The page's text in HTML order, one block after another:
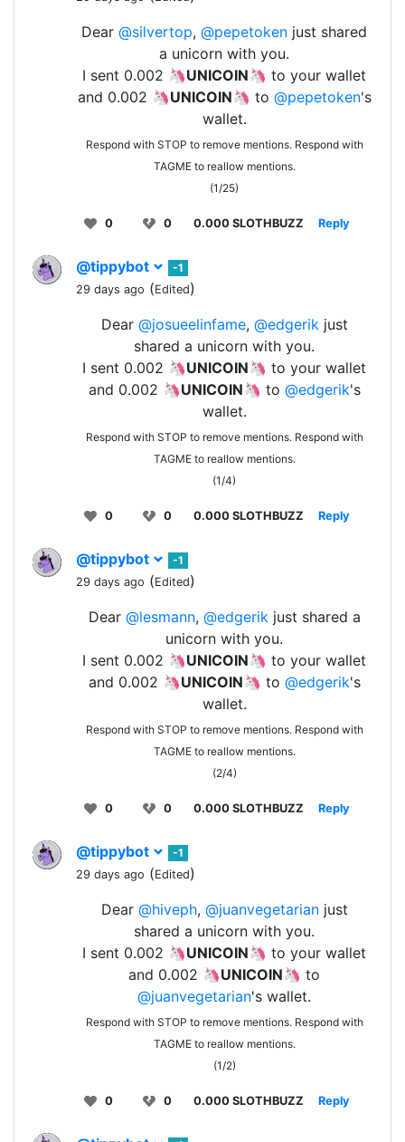
Dear @silvertop, @pepetoken just shared
a unicorn with you.
I sent 0.002 🦄UNICOIN🦄 to your wallet
and 0.002 🦄UNICOIN🦄 to @pepetoken's
wallet.
Respond with STOP to remove mentions. Respond with
TAGME to reallow mentions.
(1/25)
0 0 0.000 SLOTHBUZZ Reply
@tippybot
-1
29 days ago (Edited)
Dear @josueelinfame, @edgerikjust
shared a unicorn with you.
I sent 0.002 🦄UNICOIN🦄 to your wallet
and 0.002 🦄UNICOIN🦄 to @edgerik's
wallet.
Respond with STOP to remove mentions. Respond with
TAGME to reallow mentions.
(1/4)
0 0 0.000 SLOTHBUZZ Reply
@tippybot
-1
29 days ago (Edited)
Dear @lesmann, @edgerikjust shared a
unicorn with you.
I sent 0.002 🦄UNICOIN🦄 to your wallet
and 0.002 🦄UNICOIN🦄 to @edgerik's
wallet.
Respond with STOP to remove mentions. Respond with
TAGME to reallow mentions.
(2/4)
0 0 0.000 SLOTHBUZZ Reply
@tippybot
-1
29 days ago (Edited)
Dear @hiveph, @juanvegetarianjust
shared a unicorn with you.
I sent 0.002 🦄UNICOIN🦄 to your wallet
and 0.002 🦄UNICOIN🦄 to
@juanvegetarian's wallet.
Respond with STOP to remove mentions. Respond with
TAGME to reallow mentions.
(1/2)
0 0 0.000 SLOTHBUZZ Reply